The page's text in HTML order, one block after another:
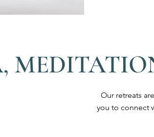
Our retreats
you to connect